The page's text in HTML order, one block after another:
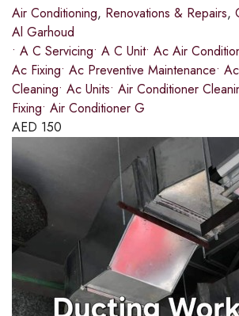
Air Conditioning, Renovations & Repairs,
Al Garhoud
• A C Servicing• A C Unit• Ac Air
Ac Fixing• Ac Preventive Maintenance•
Cleaning• Ac Units• Air Conditioner
Fixing• Air Conditioner G
AED 150